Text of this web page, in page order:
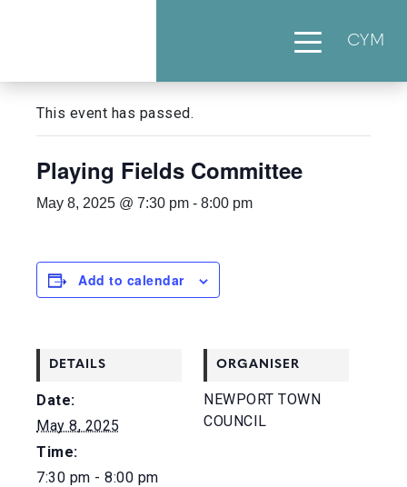
CYM
This event has passed.
Playing Fields Committee
May 8, 2025 @ 7:30 pm - 8:00 pm
Add to calendar
DETAILS
Date:
May 8, 2025
Time:
7:30 pm - 8:00 pm
ORGANISER
NEWPORT TOWN
COUNCIL